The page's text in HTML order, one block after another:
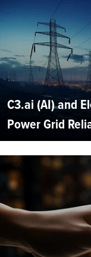
C3.ai (AI) and
Power Grid